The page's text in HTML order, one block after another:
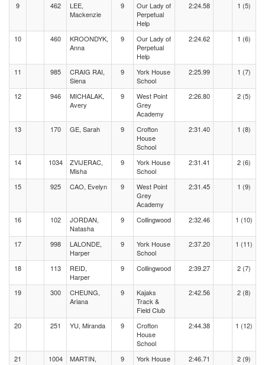
9 462
LEE,
Mackenzie
9
Our Lady of
Perpetual
Help
2:24.58 1 (5)
10 460
KROONDYK,
Anna
9
Our Lady of
Perpetual
Help
2:24.62 1 (6)
11 985
CRAIG RAI,
Siena
9
York House
School
2:25.99 1 (7)
12 946
MICHALAK,
Avery
9
West Point
Grey
Academy
2:26.80 2 (5)
13 170 GE, Sarah 9
Crofton
House
School
2:31.40 1 (8)
14 1034
ZVIJERAC,
Misha
9
York House
School
2:31.41 2 (6)
15 925 CAO, Evelyn 9
West Point
Grey
Academy
2:31.45 1 (9)
16 102
JORDAN,
Natasha
9 Collingwood 2:32.46 1 (10)
17 998
LALONDE,
Harper
9
York House
School
2:37.20 1 (11)
18 113
REID,
Harper
9 Collingwood 2:39.27 2 (7)
19 300
CHEUNG,
Ariana
9
Kajaks
Track &
Field Club
2:42.56 2 (8)
20 251 YU, Miranda 9
Crofton
House
School
2:44.38 1 (12)
21 1004
MARTIN,
9
York House
2:46.71 2 (9)